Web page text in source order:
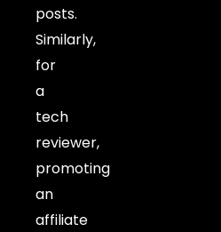
posts.
Similarly,
for
a
tech
reviewer,
promoting
an
affiliate